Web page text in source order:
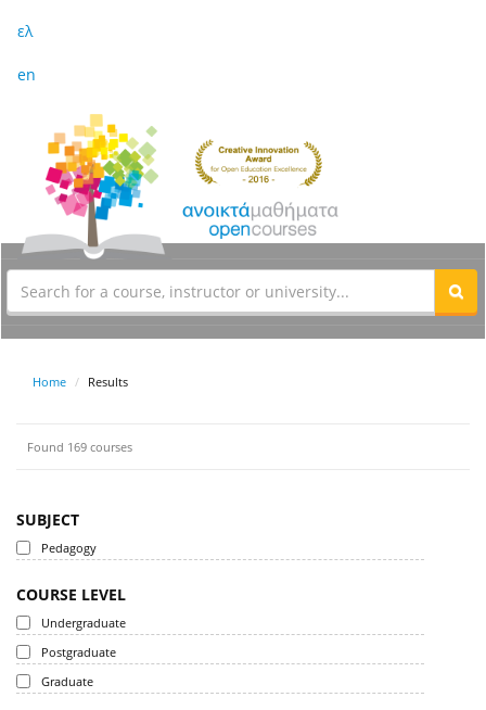
ελ
en
Home Results
Found 169 courses
SUBJECT
Pedagogy
COURSE LEVEL
Undergraduate
Postgraduate
Graduate